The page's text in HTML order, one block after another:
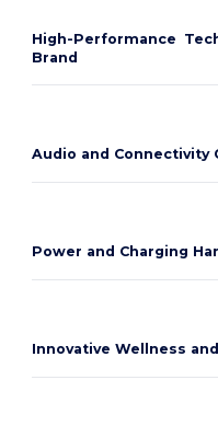
High-Performance
Brand
Audio and Connectivity
Power and Charging
Innovative Wellness